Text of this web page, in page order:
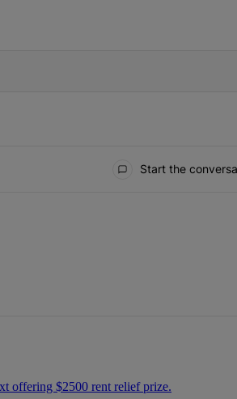
WHEN NEW COMMENTS ARE POSTED
Start the